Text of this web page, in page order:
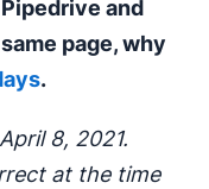
and
page, why
.
8, 2021.
at the time